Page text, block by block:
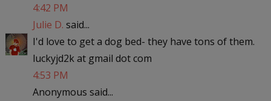
4:42 PM
Julie D. said...
I'd love to get a dog bed- they have tons of them.
luckyjd2k at gmail dot com
4:53 PM
Anonymous said...